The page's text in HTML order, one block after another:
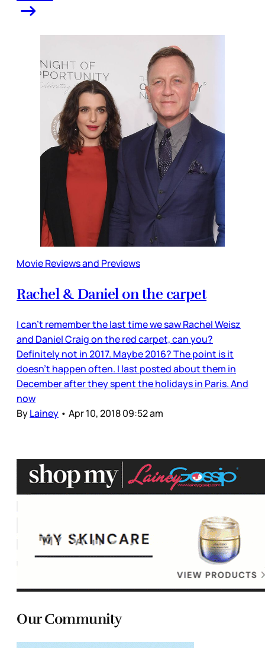
Movie Reviews and Previews
Rachel & Daniel on the carpet
I can’t remember the last time we saw Rachel Weisz
and Daniel Craig on the red carpet, can you?
Definitely not in 2017. Maybe 2016? The point is it
doesn’t happen often. I last posted about them in
December after they spent the holidays in Paris. And
now
ByLainey • Apr 10, 2018 09:52 am
Our Community